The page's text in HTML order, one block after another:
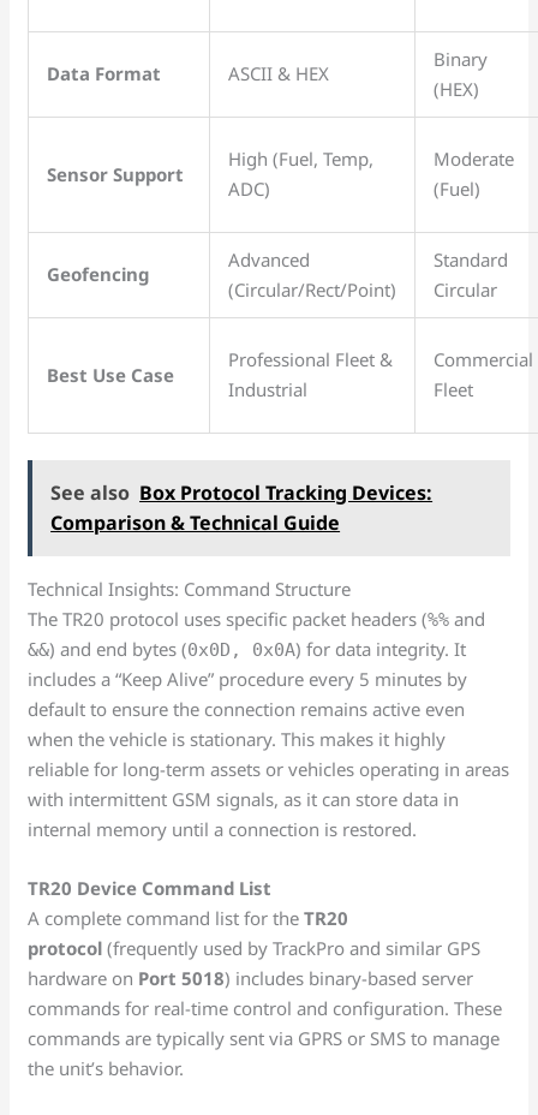
Data Format ASCII & HEX
Binary
(HEX)
Sensor Support
High (Fuel, Temp,
ADC)
Moderate
(Fuel)
Geofencing
Advanced
(Circular/Rect/Point)
Standard
Circular
Best Use Case
Professional Fleet &
Industrial
Commercial
Fleet
See also Box Protocol Tracking Devices:
Comparison & Technical Guide
Technical Insights: Command Structure
The TR20 protocol uses specific packet headers (%% and
&&) and end bytes (0x0D, 0x0A) for data integrity. It
includes a “Keep Alive” procedure every 5 minutes by
default to ensure the connection remains active even
when the vehicle is stationary. This makes it highly
reliable for long-term assets or vehicles operating in areas
with intermittent GSM signals, as it can store data in
internal memory until a connection is restored.
TR20 Device Command List
A complete command list for theTR20
protocol (frequently used by TrackPro and similar GPS
hardware on Port 5018) includes binary-based server
commands for real-time control and configuration. These
commands are typically sent via GPRS or SMS to manage
the unit’s behavior.